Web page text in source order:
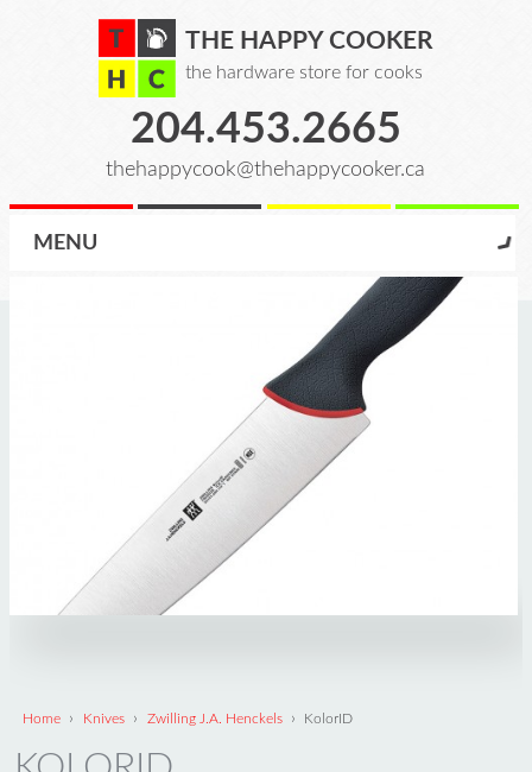
THE HAPPY COOKER
the hardware store for cooks
204.453.2665
thehappycook@thehappycooker.ca
MENU
Home › Knives › Zwilling J.A. Henckels › KolorID